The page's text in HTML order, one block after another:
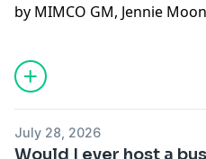
Check out FAYT The Label
CREDITS
Host:
Managing Producer:
by MIMCO GM, Jennie
the back of Britt becoming
Officer" and being the
coming back.
important tool for a
July 28, 2026
Would I ever host a